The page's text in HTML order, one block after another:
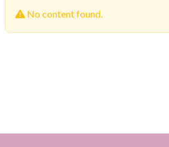
No content found.